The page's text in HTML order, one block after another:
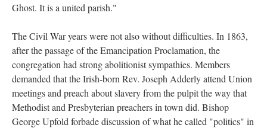
Ghost. It is a united parish."
The Civil War years were not also without difficulties. In 1863,
after the passage of the Emancipation Proclamation, the
congregation had strong abolitionist sympathies. Members
demanded that the Irish-born Rev. Joseph Adderly attend Union
meetings and preach about slavery from the pulpit the way that
Methodist and Presbyterian preachers in town did. Bishop
George Upfold forbade discussion of what he called "politics" in